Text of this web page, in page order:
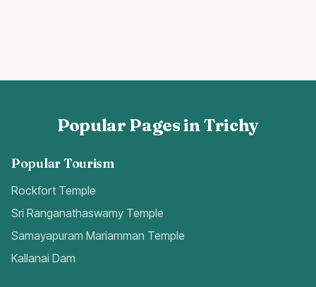
Popular Pages in Trichy
Popular Tourism
Rockfort Temple
Sri Ranganathaswamy Temple
Samayapuram Mariamman Temple
Kallanai Dam